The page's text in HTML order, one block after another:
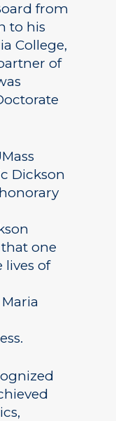
from
to his
College,
of
Dickson
one
lives of